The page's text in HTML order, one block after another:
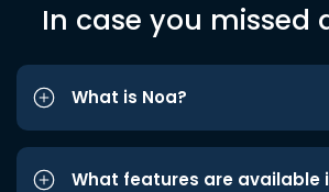
In case you missed
What is Noa?
What features are available